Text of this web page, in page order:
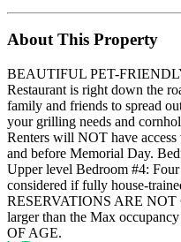
About This Property
BEAUTIFUL PET-
Restaurant is right down the
family and friends to spread
your grilling needs and
Renters will NOT have
and before Memorial Day.
Upper level Bedroom #4:
considered if fully house-
RESERVATIONS ARE
larger than the Max
OF AGE.